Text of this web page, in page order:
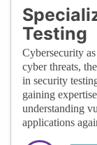
and
CI/
Testing
Cybersecurity
cyber threats,
in security
gaining
understanding
applications